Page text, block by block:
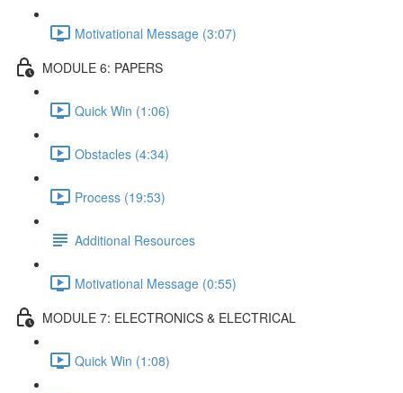
Motivational Message (3:07)
MODULE 6: PAPERS
Quick Win (1:06)
Obstacles (4:34)
Process (19:53)
Additional Resources
Motivational Message (0:55)
MODULE 7: ELECTRONICS & ELECTRICAL
Quick Win (1:08)